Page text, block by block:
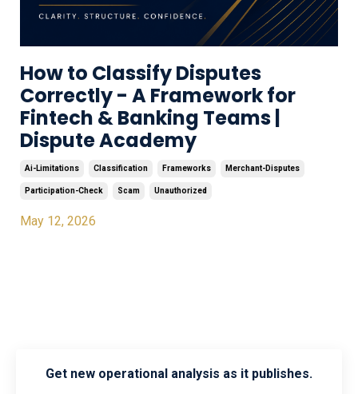
How to Classify Disputes
Correctly - A Framework for
Fintech & Banking Teams |
Dispute Academy
Ai-Limitations Classification Frameworks Merchant-Disputes
Participation-Check Scam Unauthorized
May 12, 2026
Get new operational analysis as it publishes.